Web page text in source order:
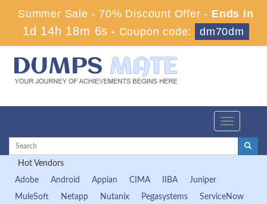
Summer Sale - 70% Discount Offer - Ends in
1d 14h 18m 6s - Coupon code: dm70dm
Toggle
Hot Vendors
Adobe
Android Appian CIMA IIBA
Juniper
MuleSoft
Netapp Nutanix Pegasystems
ServiceNow